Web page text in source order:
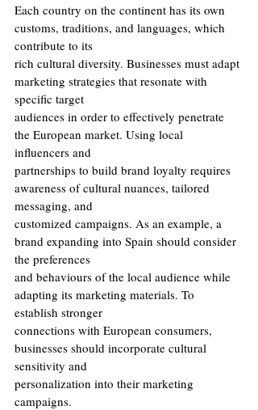
Each country on the continent has its own
customs, traditions, and languages, which
contribute to its
rich cultural diversity. Businesses must adapt
marketing strategies that resonate with
specific target
audiences in order to effectively penetrate
the European market. Using local
influencers and
partnerships to build brand loyalty requires
awareness of cultural nuances, tailored
messaging, and
customized campaigns. As an example, a
brand expanding into Spain should consider
the preferences
and behaviours of the local audience while
adapting its marketing materials. To
establish stronger
connections with European consumers,
businesses should incorporate cultural
sensitivity and
personalization into their marketing
campaigns.